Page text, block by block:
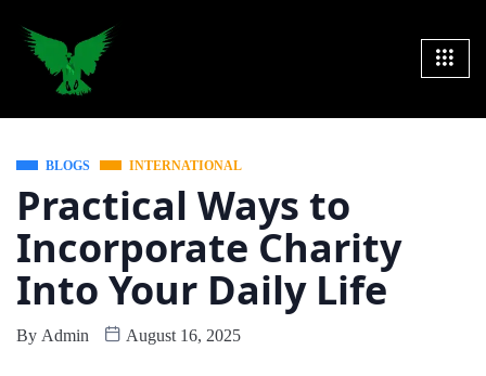
BLOGS INTERNATIONAL
Practical Ways to
Incorporate Charity
Into Your Daily Life
By Admin August 16, 2025